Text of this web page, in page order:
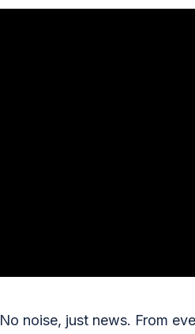
No noise, just news. From